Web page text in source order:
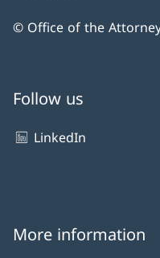
© Office of the
Follow us
LinkedIn
More information